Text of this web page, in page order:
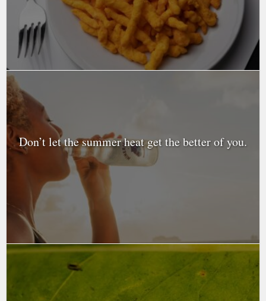
Don’t let the summer heat get the better of you.